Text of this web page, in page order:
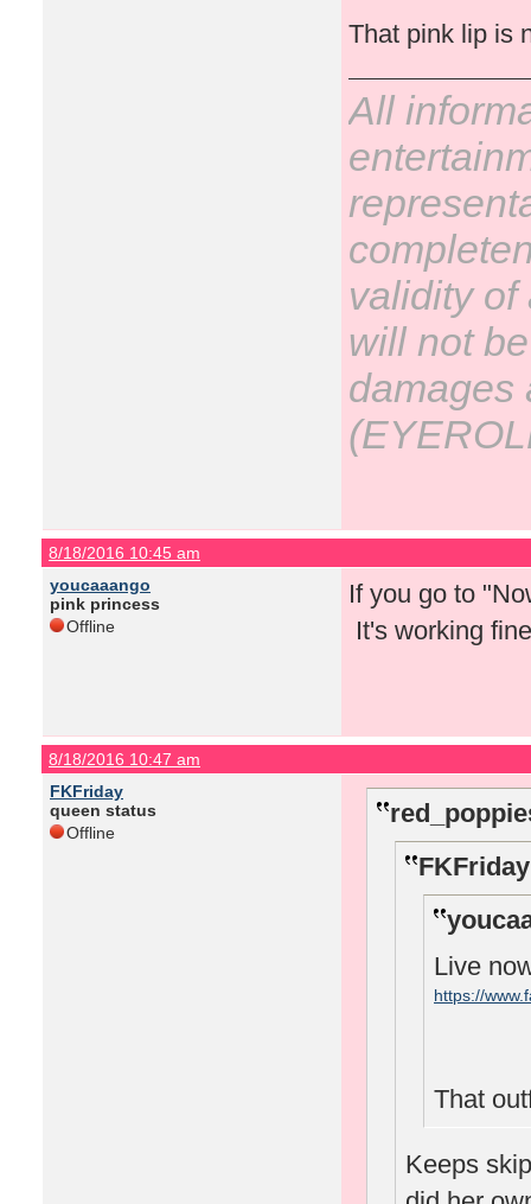
That pink lip is
All
validity of
will not
damages
8/18/2016 10:45 am
youcaaango
pink princess
Offline
If you go to
It's working
8/18/2016 10:47 am
FKFriday
queen status
Offline
Live
https://
That
Keeps